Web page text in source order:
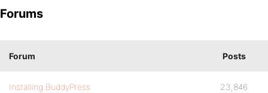
Forums
Forum Posts
Installing BuddyPress 23,846